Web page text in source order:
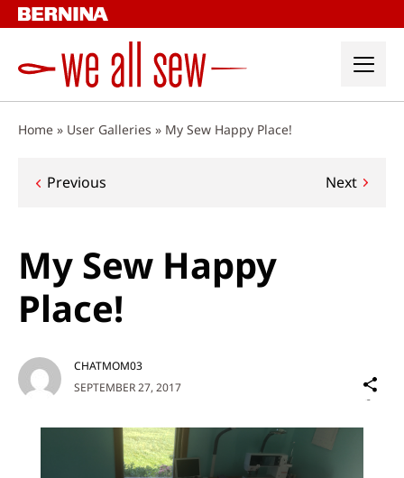
Skip
to
Home » User Galleries » My Sew Happy Place!
Post
Previous Next
My Sew Happy
Place!
SEPTEMBER 27, 2017
CHATMOM03
on
Social